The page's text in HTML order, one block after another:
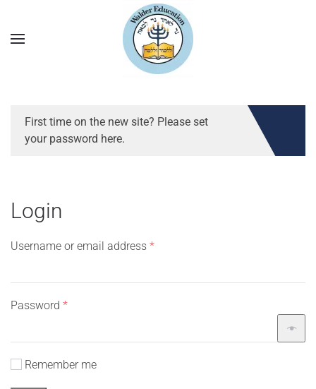
First time on the new site? Please set
your password here.
Login
Username or email address *Required
Password *Required
Remember me